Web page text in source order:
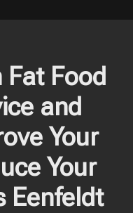
Food
and
Your
Your
Eenfeldt